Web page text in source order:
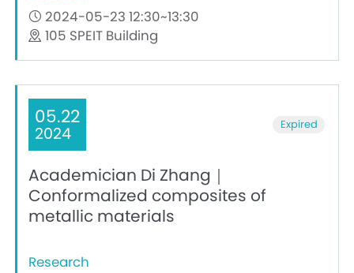
2024-05-23 12:30~13:30
105 SPEIT Building
05.22
2024 Expired
Academician Di Zhang｜
Conformalized composites of
metallic materials
Research